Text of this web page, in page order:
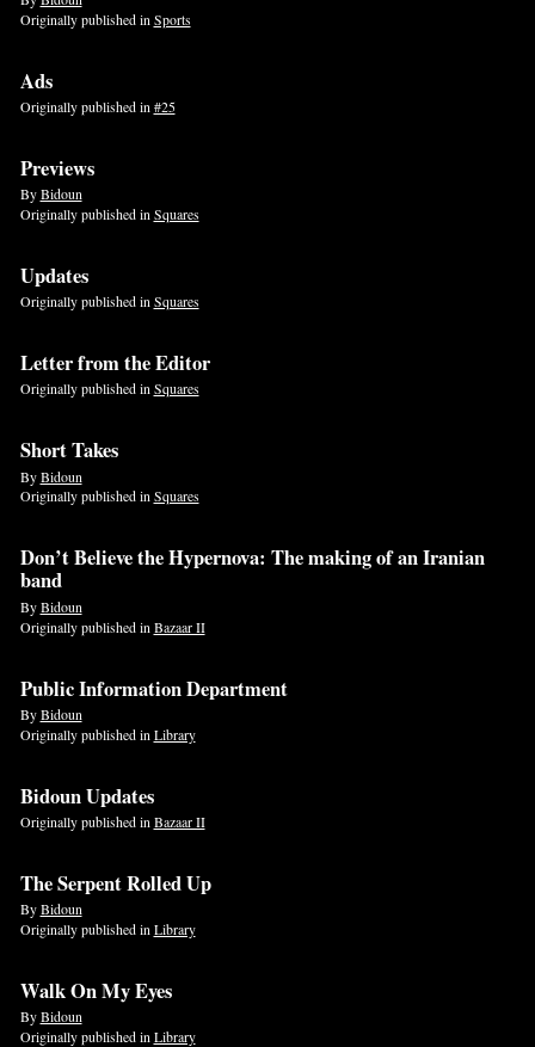
Originally published in Sports
Ads
Originally published in #25
Previews
ByBidoun
Originally published inSquares
Updates
Originally published inSquares
Letter from the Editor
Originally published inSquares
Short Takes
ByBidoun
Originally published inSquares
Don’t Believe the Hypernova: The making of an Iranian
band
ByBidoun
Originally published in Bazaar II
Public Information Department
ByBidoun
Originally published in Library
Bidoun Updates
Originally published in Bazaar II
The Serpent Rolled Up
ByBidoun
Originally published in Library
Walk On My Eyes
ByBidoun
Originally published in Library